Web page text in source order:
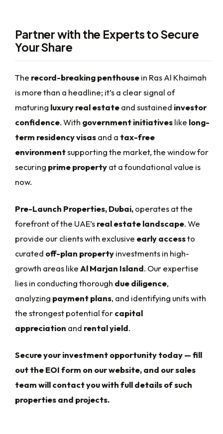
Partner with the Experts to Secure
Your Share
The record-breaking penthousein Ras Al Khaimah
is more than a headline; it’s a clear signal of
maturing luxury real estateand sustained investor
confidence. With government initiativeslike long-
term residency visasand a tax-free
environmentsupporting the market, the window for
securing prime propertyat a foundational value is
now.
Pre-Launch Properties, Dubai,operates at the
forefront of the UAE’sreal estate landscape. We
provide our clients with exclusive early accessto
curated off-plan propertyinvestments in high-
growth areas like Al Marjan Island. Our expertise
lies in conducting thorough due diligence,
analyzing payment plans, and identifying units with
the strongest potential forcapital
appreciation and rental yield.
Secure your investment opportunity today — fill
out the EOI form on our website, and our sales
team will contact you with full details of such
properties and projects.